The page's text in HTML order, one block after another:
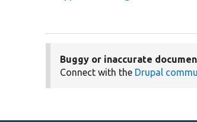
Buggy or inaccurate
Connect with the Drupal